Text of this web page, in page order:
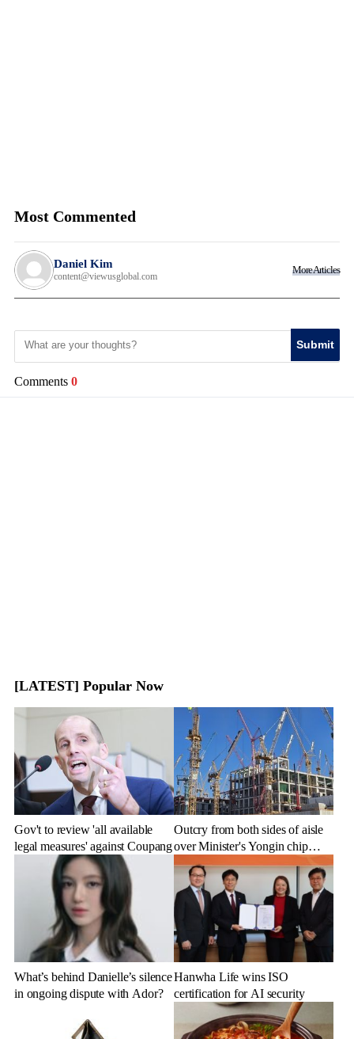
Most Commented
Daniel Kim
content@viewusglobal.com
More Articles
Submit
Comments 0
[LATEST] Popular Now
Gov't to review 'all available
legal measures' against Coupang
Outcry from both sides of aisle
over Minister's Yongin chip
cluster remarks
What’s behind Danielle’s silence
in ongoing dispute with Ador?
Hanwha Life wins ISO
certification for AI security